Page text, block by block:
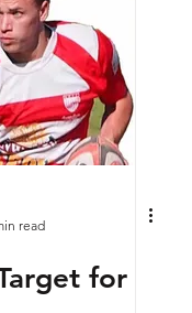
read
for